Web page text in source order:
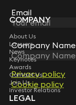
Email
Company Name
Privacy policy
Cookie policy
Subscribe
Email
Company Name
Privacy policy
Cookie policy
COMPANY
About Us
Lawyers
News
Keynotes
Awards
Contact Us
Join Us
Investor Relations
LEGAL